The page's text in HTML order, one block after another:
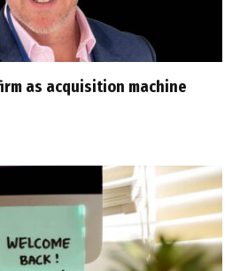
as acquisition machine